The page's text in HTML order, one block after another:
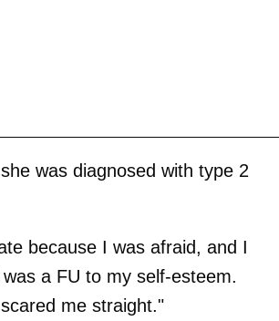
was diagnosed with type 2
because I was afraid, and I
a FU to my self-esteem.
me straight."